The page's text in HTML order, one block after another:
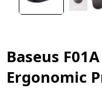
Baseus
Ergonomic